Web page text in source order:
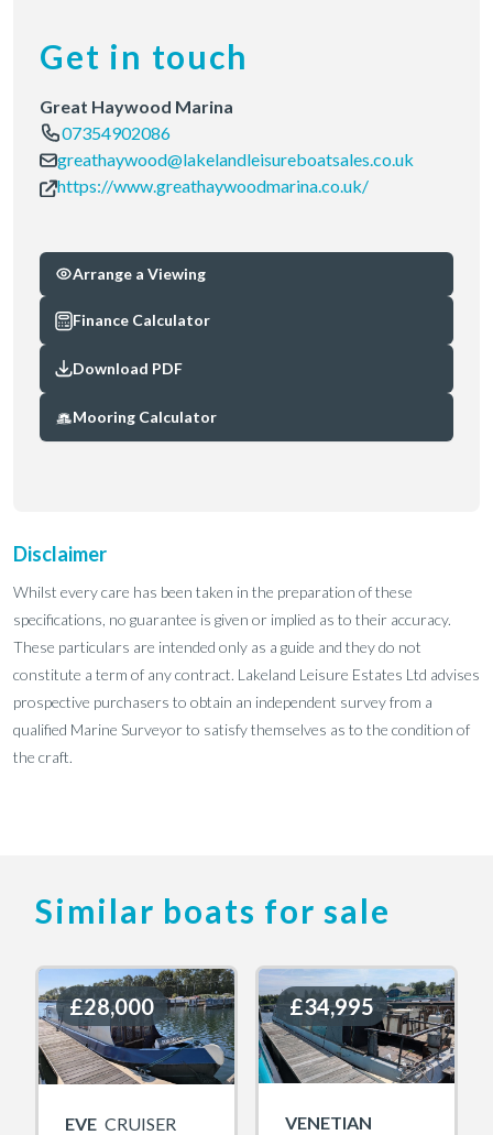
Get in touch
Great Haywood Marina
07354902086
greathaywood@lakelandleisureboatsales.co.uk
https://www.greathaywoodmarina.co.uk/
Arrange a Viewing
Finance Calculator
Download PDF
Mooring Calculator
Disclaimer
Whilst every care has been taken in the preparation of these
specifications, no guarantee is given or implied as to their accuracy.
These particulars are intended only as a guide and they do not
constitute a term of any contract. Lakeland Leisure Estates Ltd advises
prospective purchasers to obtain an independent survey from a
qualified Marine Surveyor to satisfy themselves as to the condition of
the craft.
Similar boats for sale
£28,000
£28,000
EVE CRUISER
£34,995
£34,995
VENETIAN